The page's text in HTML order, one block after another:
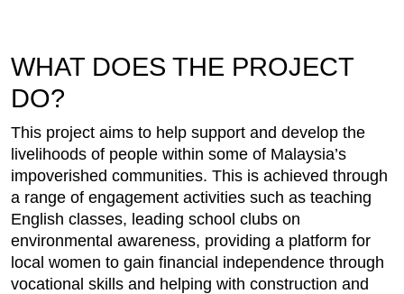
WHAT DOES THE PROJECT
DO?
This project aims to help support and develop the
livelihoods of people within some of Malaysia’s
impoverished communities. This is achieved through
a range of engagement activities such as teaching
English classes, leading school clubs on
environmental awareness, providing a platform for
local women to gain financial independence through
vocational skills and helping with construction and